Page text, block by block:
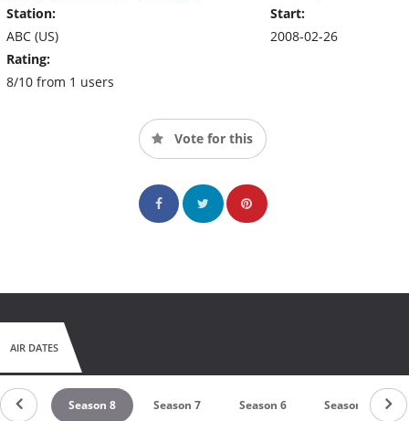
Station:
ABC (US)
Rating:
8/10 from 1 users
Start:
2008-02-26
Vote for this
AIR DATES
9 Season 8 Season 7 Season 6 Season 5